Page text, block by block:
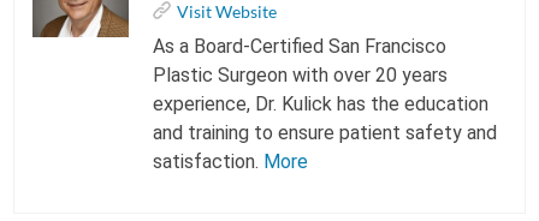
Visit Website
As a Board-Certified San Francisco
Plastic Surgeon with over 20 years
experience, Dr. Kulick has the education
and training to ensure patient safety and
satisfaction. More